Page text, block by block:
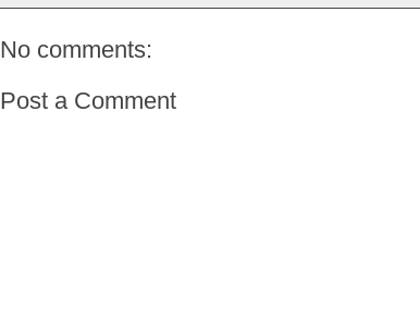
No comments:
Post a Comment